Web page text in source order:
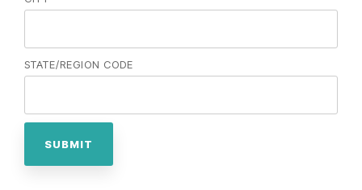
STATE/REGION CODE